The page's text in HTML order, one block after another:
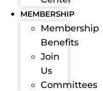
MEMBERSHIP
Membership
Benefits
Join
Us
Committees